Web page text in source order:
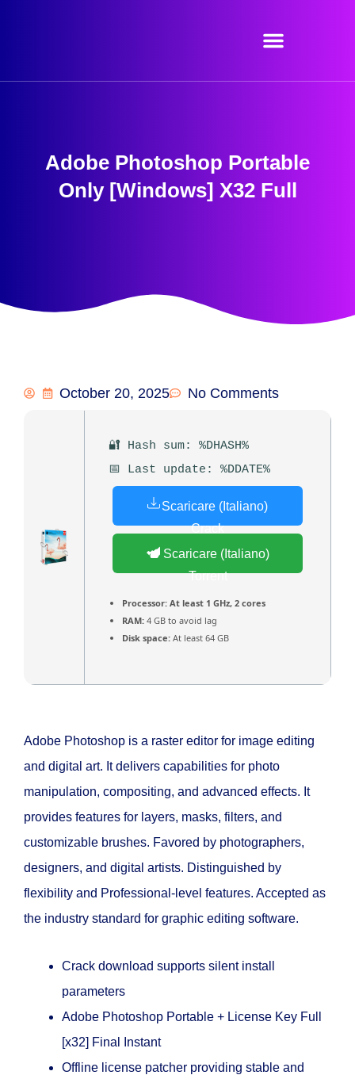
Adobe Photoshop Portable
Only [Windows] X32 Full
October 20, 2025 No Comments
🔐 Hash sum: %DHASH%
📅 Last update: %DDATE%
Scaricare (Italiano)
Crack
Scaricare (Italiano)
Torrent
Processor: At least 1 GHz, 2 cores
RAM: 4 GB to avoid lag
Disk space: At least 64 GB
Adobe Photoshop is a raster editor for image editing
and digital art. It delivers capabilities for photo
manipulation, compositing, and advanced effects. It
provides features for layers, masks, filters, and
customizable brushes. Favored by photographers,
designers, and digital artists. Distinguished by
flexibility and Professional-level features. Accepted as
the industry standard for graphic editing software.
Crack download supports silent install
parameters
Adobe Photoshop Portable + License Key Full
[x32] Final Instant
Offline license patcher providing stable and